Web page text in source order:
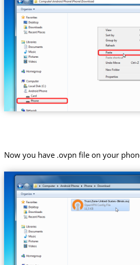
Now you have .ovpn file on your
Trust.Zone-United-States-Illinois.ovpn